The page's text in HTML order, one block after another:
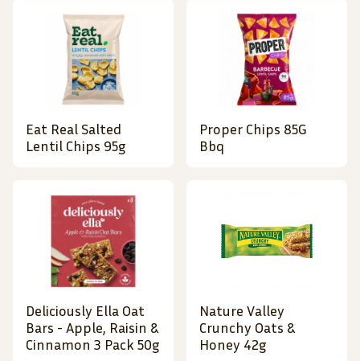
Eat Real Salted
Lentil Chips 95g
Proper Chips 85G
Bbq
Deliciously Ella Oat
Bars - Apple, Raisin &
Cinnamon 3 Pack 50g
Nature Valley
Crunchy Oats &
Honey 42g